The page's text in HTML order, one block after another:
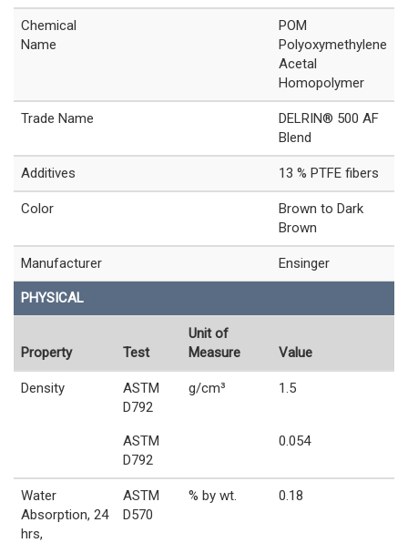
Chemical
Name
POM
Polyoxymethylene
Acetal
Homopolymer
Trade Name
DELRIN® 500 AF
Blend
Additives 13 % PTFE fibers
Color
Brown to Dark
Brown
Manufacturer Ensinger
PHYSICAL
Property Test
Unit of
Measure
Value
Density
ASTM
D792
g/cm³ 1.5
ASTM
D792
0.054
Water
Absorption, 24
hrs,
ASTM
D570
% by wt. 0.18